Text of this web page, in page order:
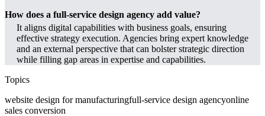
How does a full-service design agency add value?
It aligns digital capabilities with business goals, ensuring
effective strategy execution. Agencies bring expert knowledge
and an external perspective that can bolster strategic direction
while filling gap areas in expertise and capabilities.
Topics
website design for manufacturingfull-service design agencyonline
sales conversion